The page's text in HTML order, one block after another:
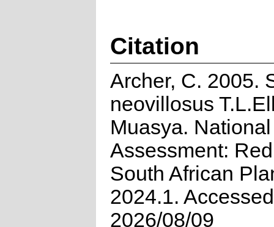
Citation
Archer, C. 2005.
neovillosus
Muasya. National
Assessment:
South African
2024.1.
2026/08/09